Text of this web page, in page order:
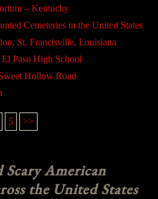
– Kentucky
Cemeteries in the United States
St. Francisville, Louisiana
Paso High School
Hollow Road
5 >>
Scary American
the United States